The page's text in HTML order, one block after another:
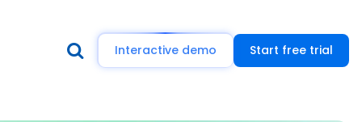
Interactive demo Start free trial